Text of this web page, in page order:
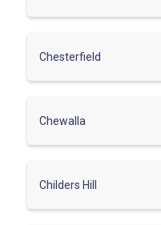
Chesterfield
Chewalla
Childers Hill